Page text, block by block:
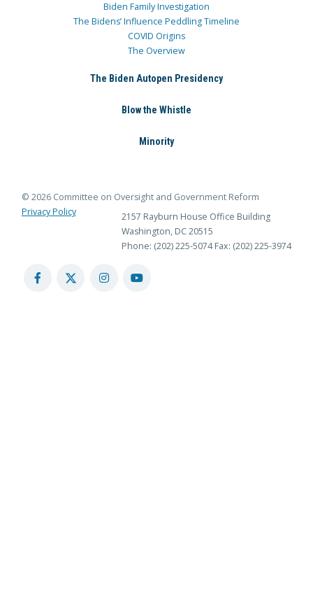
Biden Family Investigation
The Bidens’ Influence Peddling Timeline
COVID Origins
The Overview
The Biden Autopen Presidency
Blow the Whistle
Minority
© 2026 Committee on Oversight and Government Reform
Privacy Policy
2157 Rayburn House Office Building
Washington, DC 20515
Phone: (202) 225-5074 Fax: (202) 225-3974